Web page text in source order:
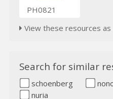
PH0821
View these resources
Search for similar
schoenberg
nuria